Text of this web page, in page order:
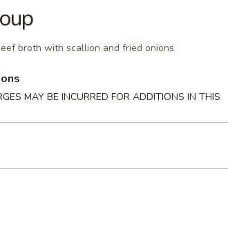
broth with scallion and fried onions
MAY BE INCURRED FOR ADDITIONS IN THIS